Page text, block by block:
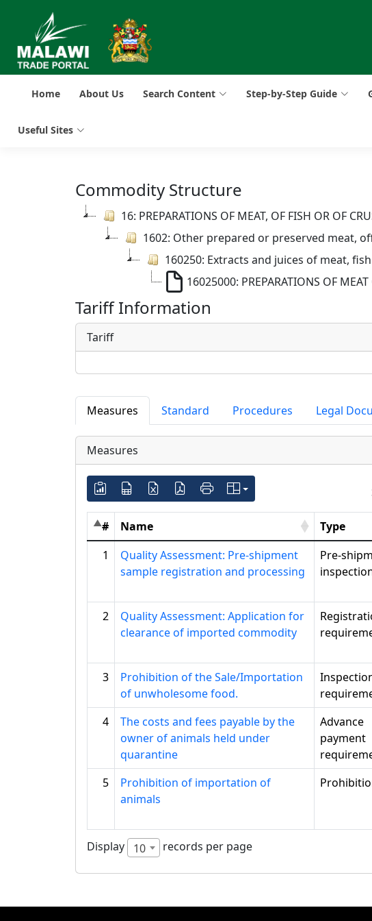
Home About Us Search Content Step-by-Step Guide
Useful Sites
Commodity Structure
16: PREPARATIONS OF MEAT, OF FISH OR OF
1602: Other prepared or preserved meat,
160250: Extracts and juices of meat,
16025000: PREPARATIONS OF
Tariff Information
Tariff
Measures Standard Procedures Legal
Measures
# Name Type
1
Quality Assessment: Pre-shipment
sample registration and processing
Pre-
2
Quality Assessment: Application for
clearance of imported commodity
3
Prohibition of the Sale/Importation
of unwholesome food.
4
The costs and fees payable by the
owner of animals held under
quarantine
Advance
payment
5
Prohibition of importation of
animals
Display 10 records per page